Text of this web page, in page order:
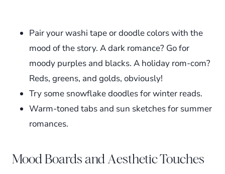
Pair your washi tape or doodle colors with the
mood of the story. A dark romance? Go for
moody purples and blacks. A holiday rom-com?
Reds, greens, and golds, obviously!
Try some snowflake doodles for winter reads.
Warm-toned tabs and sun sketches for summer
romances.
Mood Boards and Aesthetic Touches